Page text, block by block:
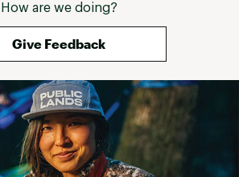
How are we doing?
Give Feedback